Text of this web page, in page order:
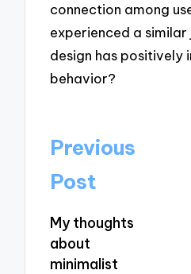
connection among
experienced a similar
design has positively
behavior?
Post
navigation
Previous
Post
My thoughts
about
minimalist